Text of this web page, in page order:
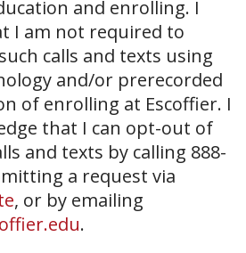
and enrolling. I
I am not required to
calls and texts using
and/or prerecorded
of enrolling at Escoffier. I
that I can opt-out of
and texts by calling 888-
a request via
, or by emailing
.